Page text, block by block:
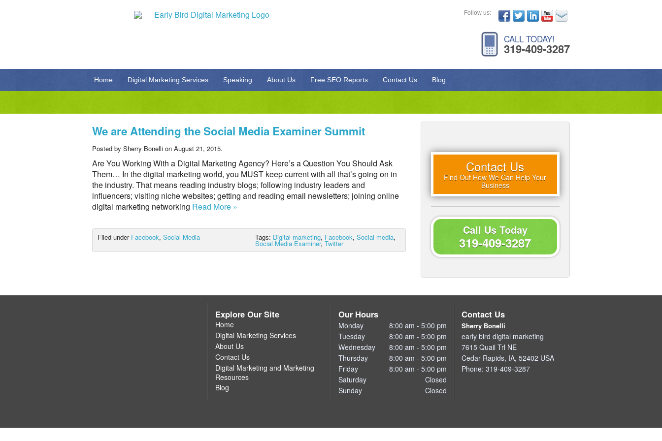
Follow us:
CALL TODAY!
319-409-3287
Home Digital Marketing Services Speaking About Us Free SEO Reports Contact Us Blog
We are Attending the Social Media Examiner Summit
Posted by Sherry Bonelli on August 21, 2015.
Are You Working With a Digital Marketing Agency? Here’s a Question You Should Ask
Them… In the digital marketing world, you MUST keep current with all that’s going on in
the industry. That means reading industry blogs; following industry leaders and
influencers; visiting niche websites; getting and reading email newsletters; joining online
digital marketing networking Read More »
Filed under Facebook, Social Media Tags: Digital marketing, Facebook, Social media,
Social Media Examiner, Twitter
Contact Us
Find Out How We Can Help Your
Business
Call Us Today
319-409-3287
Explore Our Site
Home
Digital Marketing Services
About Us
Contact Us
Digital Marketing and Marketing
Resources
Blog
Our Hours
Monday
8:00 am - 5:00 pm
Tuesday
8:00 am - 5:00 pm
Wednesday
8:00 am - 5:00 pm
Thursday
8:00 am - 5:00 pm
Friday
8:00 am - 5:00 pm
Saturday
Closed
Sunday
Closed
Contact Us
Sherry Bonelli
early bird digital marketing
7615 Quail Trl NE
Cedar Rapids, IA, 52402 USA
Phone: 319-409-3287